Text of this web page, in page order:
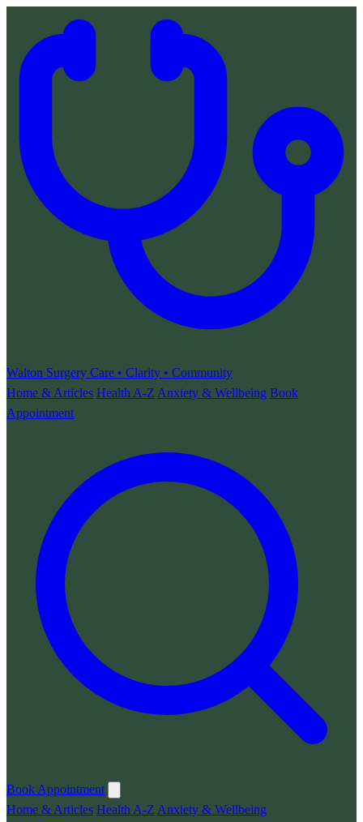
Walton Surgery Care • Clarity • Community
Home & Articles Health A-Z Anxiety & Wellbeing Book
Appointment
Book Appointment
Home & Articles Health A-Z Anxiety & Wellbeing